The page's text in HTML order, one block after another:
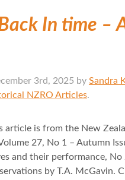
In time –
3rd, 2025 by Sandra
NZRO Articles.
article is from the New
27, No 1 – Autumn
and their performance, No
by T.A. McGavin.